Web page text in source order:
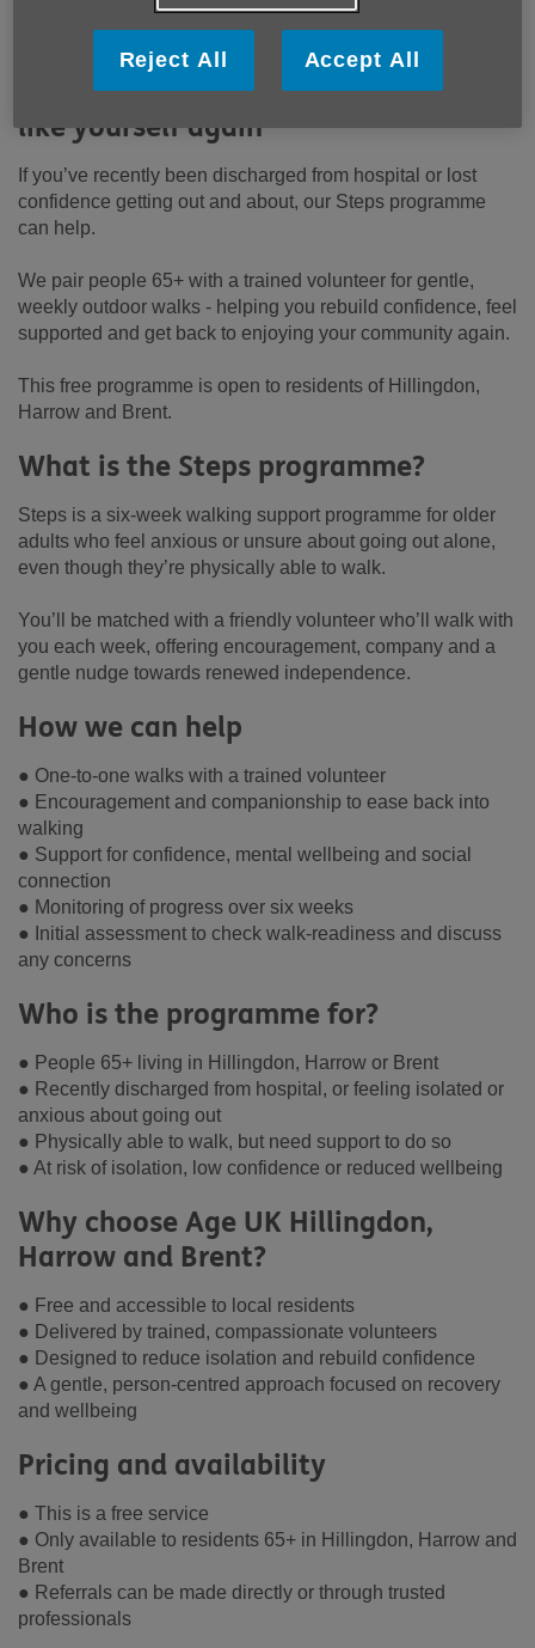
Gentle walking support for people 65+ to regain confidence
and reconnect
Take the first step towards feeling
like yourself again
If you’ve recently been discharged from hospital or lost
confidence getting out and about, our Steps programme
can help.
We pair people 65+ with a trained volunteer for gentle,
weekly outdoor walks - helping you rebuild confidence, feel
supported and get back to enjoying your community again.
This free programme is open to residents of Hillingdon,
Harrow and Brent.
What is the Steps programme?
Steps is a six-week walking support programme for older
adults who feel anxious or unsure about going out alone,
even though they’re physically able to walk.
You’ll be matched with a friendly volunteer who’ll walk with
you each week, offering encouragement, company and a
gentle nudge towards renewed independence.
How we can help
● One-to-one walks with a trained volunteer
● Encouragement and companionship to ease back into
walking
● Support for confidence, mental wellbeing and social
connection
● Monitoring of progress over six weeks
● Initial assessment to check walk-readiness and discuss
any concerns
Who is the programme for?
● People 65+ living in Hillingdon, Harrow or Brent
● Recently discharged from hospital, or feeling isolated or
anxious about going out
● Physically able to walk, but need support to do so
● At risk of isolation, low confidence or reduced wellbeing
Why choose Age UK Hillingdon,
Harrow and Brent?
● Free and accessible to local residents
● Delivered by trained, compassionate volunteers
● Designed to reduce isolation and rebuild confidence
● A gentle, person-centred approach focused on recovery
and wellbeing
Pricing and availability
● This is a free service
● Only available to residents 65+ in Hillingdon, Harrow and
Brent
● Referrals can be made directly or through trusted
professionals
Reject All Accept All